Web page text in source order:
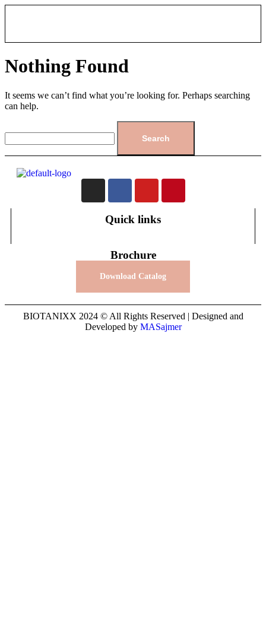
Nothing Found
It seems we can’t find what you’re looking for. Perhaps searching
can help.
Quick links
Brochure
Download Catalog
BIOTANIXX 2024 © All Rights Reserved | Designed and
Developed by MASajmer